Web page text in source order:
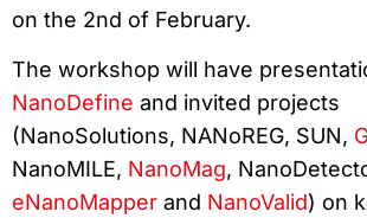
on the 2nd of February.
The workshop will have
NanoDefine and invited projects
(NanoSolutions, NANoREG, SUN,
NanoMILE, NanoMag,
eNanoMapper and NanoValid) on